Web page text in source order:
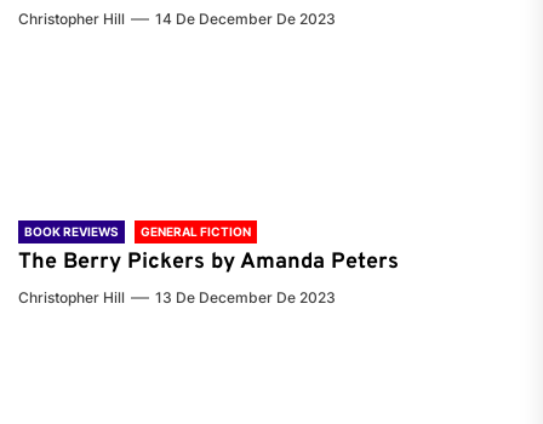
Christopher Hill 14 De December De 2023
BOOK REVIEWS GENERAL FICTION
The Berry Pickers by Amanda Peters
Christopher Hill 13 De December De 2023